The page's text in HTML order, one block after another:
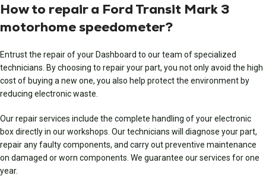
How to repair a Ford Transit Mark 3
motorhome speedometer?
Entrust the repair of your Dashboard to our team of specialized
technicians. By choosing to repair your part, you not only avoid the high
cost of buying a new one, you also help protect the environment by
reducing electronic waste.
Our repair services include the complete handling of your electronic
box directly in our workshops. Our technicians will diagnose your part,
repair any faulty components, and carry out preventive maintenance
on damaged or worn components. We guarantee our services for one
year.